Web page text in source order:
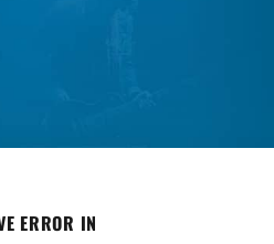
ERROR IN